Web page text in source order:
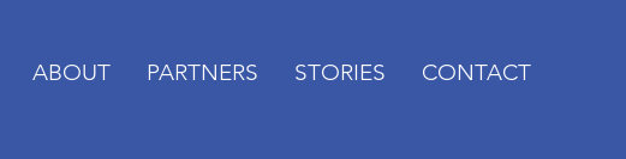
ABOUT PARTNERS STORIES CONTACT